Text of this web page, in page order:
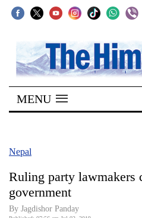
SECTIONS
Home
Kathmandu
Covid
Connect
MENU
Nepal
Ruling party lawmakers
government
By Jagdishor Panday